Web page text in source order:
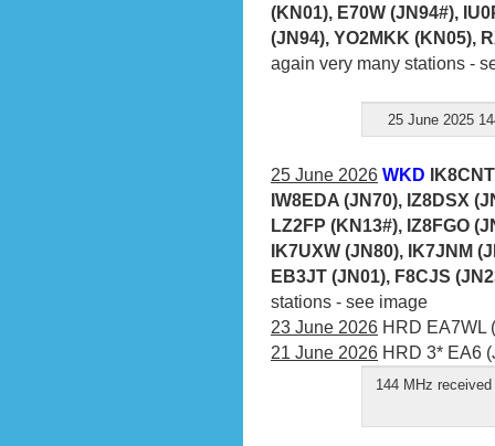
(KN01), E70W (JN94#),
(JN94), YO2MKK (KN05),
again very many stations -
25 June 2025
25 June 2026 WKD
IW8EDA (JN70), IZ8DSX
LZ2FP (KN13#), IZ8FGO
IK7UXW (JN80), IK7JNM
EB3JT (JN01), F8CJS
stations - see image
23 June 2026 HRD EA7WL
21 June 2026 HRD 3* EA6
144 MHz